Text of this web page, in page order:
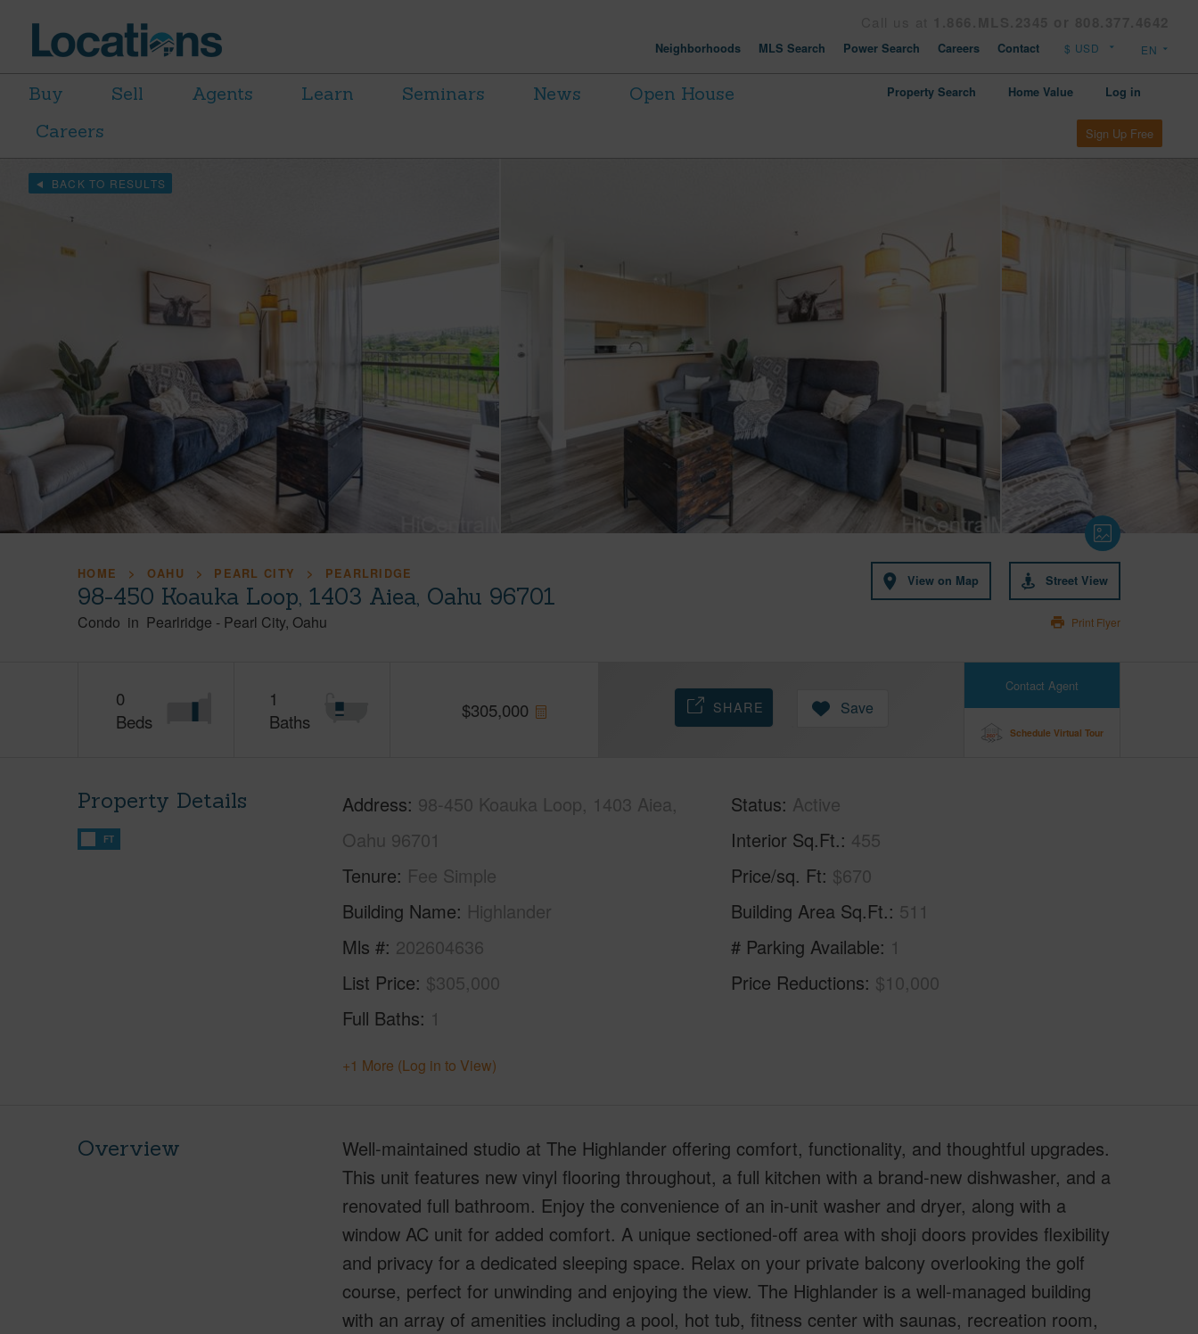
Neighborhoods MLS Search Power Search Careers Contact
Buy Sell Agents Learn Seminars News
Open House
Careers
Property Search Home Value Log in
Sign Up Free
BACK TO RESULTS
HOME OAHU PEARL CITY PEARLRIDGE
98-450 Koauka Loop, 1403 Aiea, Oahu 96701
Condo in Pearlridge - Pearl City Oahu
View on Map Street View
Print Flyer
0
Beds
1
Baths
$305,000
Contact Agent
Schedule Virtual Tour
SHARE Save
Property Details
FT
Address 98-450 Koauka Loop, 1403 Aiea,
Oahu 96701
Tenure Fee Simple
Building Name Highlander
Mls # 202604636
List Price $305,000
Full Baths 1
Status Active
Interior Sq.Ft. 455
Price/sq. Ft $670
Building Area Sq.Ft. 511
# Parking Available 1
Price Reductions $10,000
+1 More (Log in to View)
Overview
Well-maintained studio at The Highlander offering comfort, functionality, and thoughtful upgrades.
This unit features new vinyl flooring throughout, a full kitchen with a brand-new dishwasher, and a
renovated full bathroom. Enjoy the convenience of an in-unit washer and dryer, along with a
window AC unit for added comfort. A unique sectioned-off area with shoji doors provides flexibility
and privacy for a dedicated sleeping space. Relax on your private balcony overlooking the golf
course, perfect for unwinding and enjoying the view. The Highlander is a well-managed building
with an array of amenities including a pool, hot tub, fitness center with saunas, recreation room,